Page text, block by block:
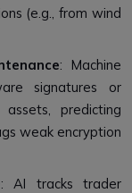
(e.g., from wind
: Machine
signatures or
predicting
weak encryption
: AI tracks trader